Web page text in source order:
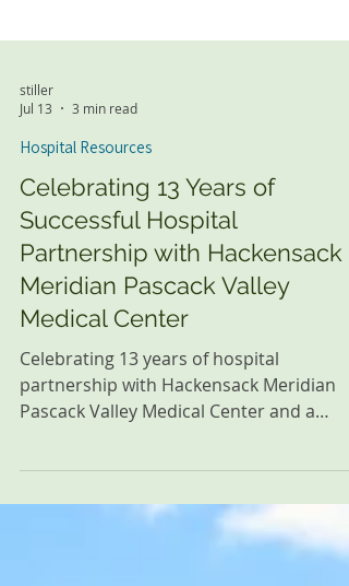
stiller
Jul 13
3 min read
Hospital Resources
Celebrating 13 Years of
Partnership with Hackensack
Meridian Pascack Valley
Celebrating 13 years of hospital
partnership with Hackensack Meridian
Pascack Valley Medical Center and a
shared commitment to supporting